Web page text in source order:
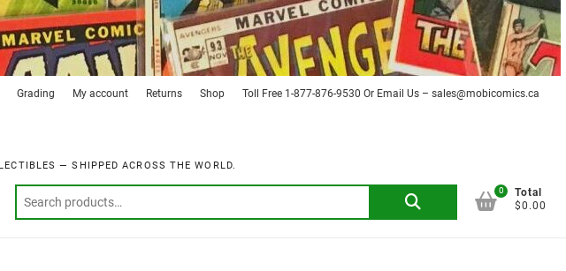
Grading My account Returns Shop Toll Free 1-877-876-9530 Or Email Us – sales@mobicomics.ca
— SHIPPED ACROSS THE WORLD.
Search
0
Total
$0.00